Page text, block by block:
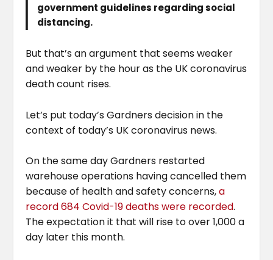
government guidelines regarding social
distancing.
But that’s an argument that seems weaker
and weaker by the hour as the UK coronavirus
death count rises.
Let’s put today’s Gardners decision in the
context of today’s UK coronavirus news.
On the same day Gardners restarted
warehouse operations having cancelled them
because of health and safety concerns,a
record 684 Covid-19 deaths were recorded.
The expectation it that will rise to over 1,000 a
day later this month.